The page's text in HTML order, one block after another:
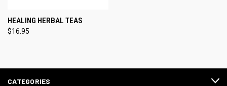
HEALING HERBAL TEAS
$16.95
CATEGORIES